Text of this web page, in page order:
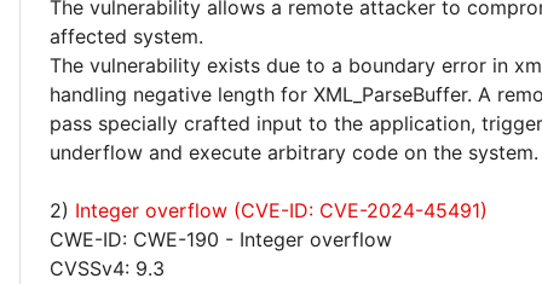
The vulnerability allows a remote attacker to
affected system.
The vulnerability exists due to a boundary error in
handling negative length for XML_ParseBuffer. A
pass specially crafted input to the application,
underflow and execute arbitrary code on the system.
2) Integer overflow (CVE-ID: CVE-2024-45491)
CWE-ID: CWE-190 - Integer overflow
CVSSv4: 9.3